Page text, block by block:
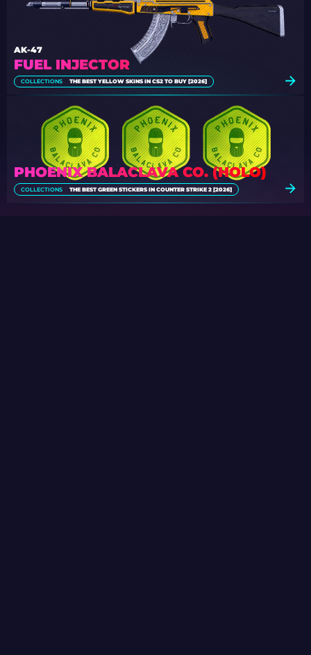
FUEL INJECTOR
AK-47
COLLECTIONS THE BEST YELLOW SKINS IN CS2 TO BUY [2026]
PHOENIX BALACLAVA CO. (HOLO)
COLLECTIONS THE BEST GREEN STICKERS IN COUNTER STRIKE 2 [2026]